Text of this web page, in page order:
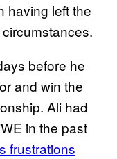
having left the
before he
and win the
Ali had
in the past
frustrations